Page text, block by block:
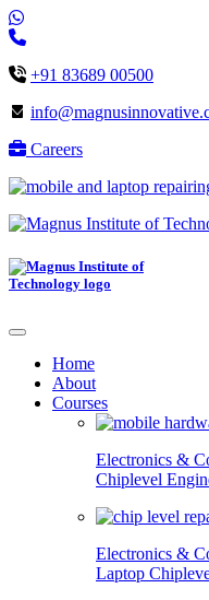
+91 83689 00500
Careers
Home
About
Courses
Electronics &
Chiplevel
Electronics &
Laptop